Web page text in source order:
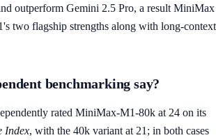
outperform Gemini 2.5 Pro, a result MiniMax
two flagship strengths along with long-context
benchmarking say?
rated MiniMax-M1-80k at 24 on its
Index, with the 40k variant at 21; in both cases